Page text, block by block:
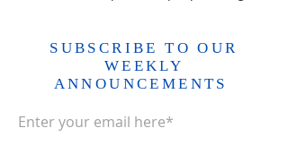
SUBSCRIBE TO OUR
WEEKLY
ANNOUNCEMENTS
Enter your email here*